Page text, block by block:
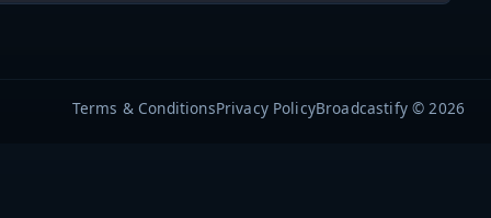
Terms & ConditionsPrivacy PolicyBroadcastify © 2026